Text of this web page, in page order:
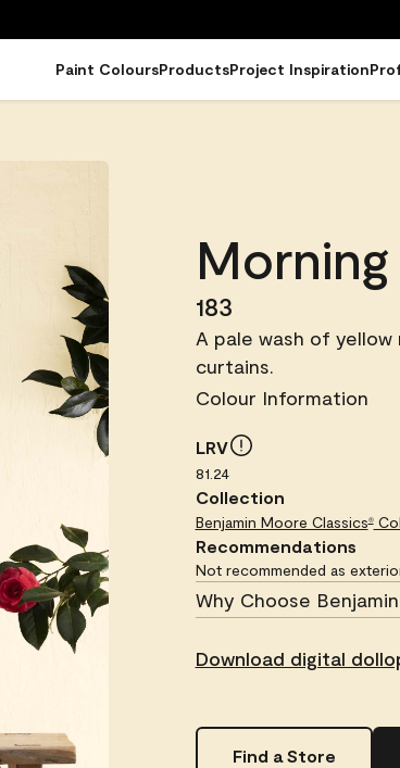
Paint ColoursProductsProject Inspiration
183
A pale wash of
curtains.
Colour Information
LRV
81.24
Collection
Benjamin Moore Classics®
Recommendations
Not recommended as
Why Choose
Download digital
Find a Store